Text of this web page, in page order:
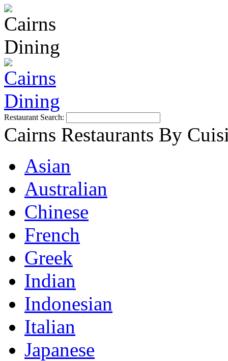
Restaurant Search:
Cairns Restaurants By
Asian
Australian
Chinese
French
Greek
Indian
Indonesian
Italian
Japanese